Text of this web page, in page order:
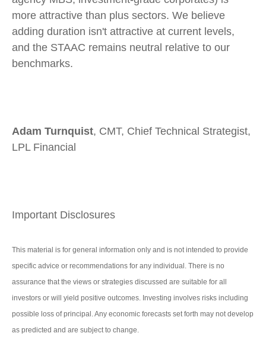
more attractive than plus sectors. We believe
adding duration isn't attractive at current levels,
and the STAAC remains neutral relative to our
benchmarks.
Adam Turnquist, CMT, Chief Technical Strategist,
LPL Financial
Important Disclosures
This material is for general information only and is not intended to provide
specific advice or recommendations for any individual. There is no
assurance that the views or strategies discussed are suitable for all
investors or will yield positive outcomes. Investing involves risks including
possible loss of principal. Any economic forecasts set forth may not develop
as predicted and are subject to change.